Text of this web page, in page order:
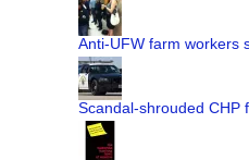
Anti-UFW farm workers
Scandal-shrouded CHP